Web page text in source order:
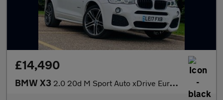
£14,490
BMW X3 2.0 20d M Sport Auto xDrive Euro 6 (s/s) 5dr